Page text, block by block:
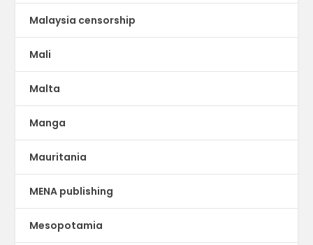
Malaysia censorship
Mali
Malta
Manga
Mauritania
MENA publishing
Mesopotamia